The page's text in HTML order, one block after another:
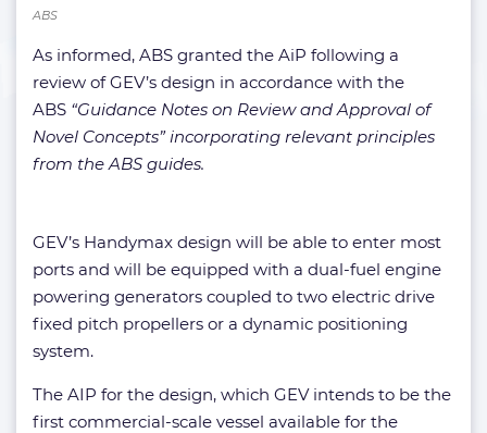
ABS
As informed, ABS granted the AiP following a
review of GEV’s design in accordance with the
ABS “Guidance Notes on Review and Approval of
Novel Concepts” incorporating relevant principles
from the ABS guides.
GEV’s Handymax design will be able to enter most
ports and will be equipped with a dual-fuel engine
powering generators coupled to two electric drive
fixed pitch propellers or a dynamic positioning
system.
The AIP for the design, which GEV intends to be the
first commercial-scale vessel available for the